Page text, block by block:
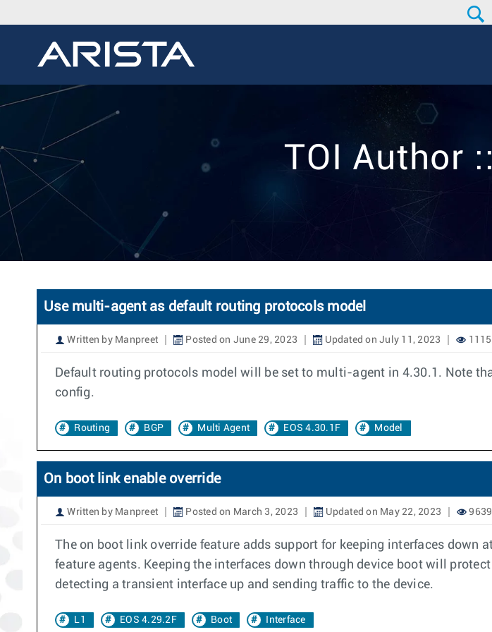
TOI Author
Use multi-agent as default routing protocols model
Written by Manpreet Posted on June 29, 2023 Updated on July 11, 2023
Default routing protocols model will be set to multi-agent in 4.30.1. Note
config.
Routing BGP Multi Agent EOS 4.30.1F Model
On boot link enable override
Written by Manpreet Posted on March 3, 2023 Updated on May 22, 2023
The on boot link override feature adds support for keeping interfaces
feature agents. Keeping the interfaces down through device boot will
detecting a transient interface up and sending traffic to the device.
L1 EOS 4.29.2F Boot Interface